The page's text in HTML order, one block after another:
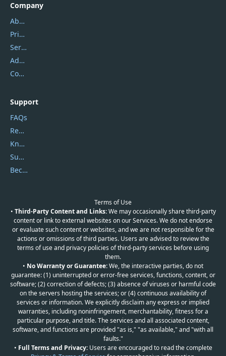
Company
About Us
Privacy Policy
Service Center
Address
Contact Us
Support
FAQs
Report Spam
Knowledgebase
Submit Promocodes/Coupons
Become a Reviewer
Terms of Use
• Third-Party Content and Links:We may occasionally share third-party
content or link to external websites on our Services. We do not endorse
or evaluate such content or websites, and we are not responsible for the
actions or omissions of third parties. Users are advised to review the
terms of use and privacy policies of third-party services before using
them.
• No Warranty or Guarantee:We, the interactive parties, do not
guarantee: (1) uninterrupted or error-free services, functions, content, or
software; (2) correction of defects; (3) absence of viruses or harmful code
on the servers hosting the services; or (4) continuous availability of
services or information. We explicitly disclaim any express or implied
warranties, including noninfringement, merchantability, fitness for a
particular purpose, and title. The services and all associated content,
software, and functions are provided "as is," "as available," and "with all
faults."
• Full Terms and Privacy:Users are encouraged to read the complete